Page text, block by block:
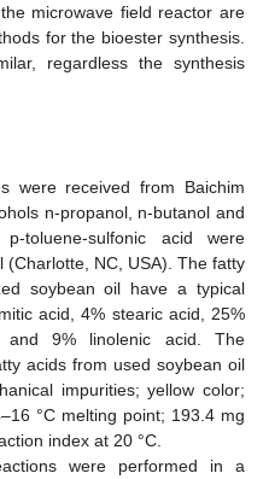
microwave field reactor are
for the bioester synthesis.
regardless the synthesis
were received from Baichim
n-propanol, n-butanol and
toluene-sulfonic acid were
NC, USA). The fatty
soybean oil have a typical
acid, 4% stearic acid, 25%
9% linolenic acid. The
acids from used soybean oil
impurities; yellow color;
°C melting point; 193.4 mg
index at 20 °C.
were performed in a